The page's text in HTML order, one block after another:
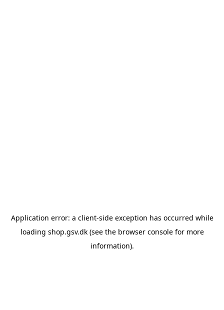
Application error: a client-side exception has occurred while
loading shop.gsv.dk(see the browser consolefor more
information).